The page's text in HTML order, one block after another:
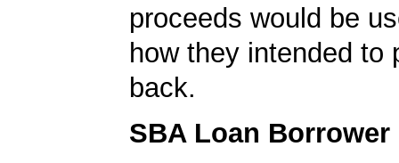
proceeds would be
how they intended to
back.
SBA Loan Borrower